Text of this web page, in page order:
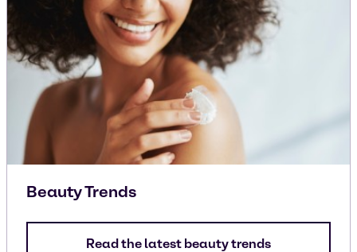
Beauty Trends
Read the latest beauty trends